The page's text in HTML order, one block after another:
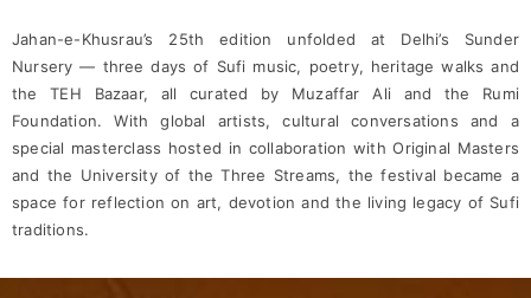
Jahan-e-Khusrau’s 25th edition unfolded at Delhi’s Sunder
Nursery — three days of Sufi music, poetry, heritage walks and
the TEH Bazaar, all curated by Muzaffar Ali and the Rumi
Foundation. With global artists, cultural conversations and a
special masterclass hosted in collaboration with Original Masters
and the University of the Three Streams, the festival became a
space for reflection on art, devotion and the living legacy of Sufi
traditions.